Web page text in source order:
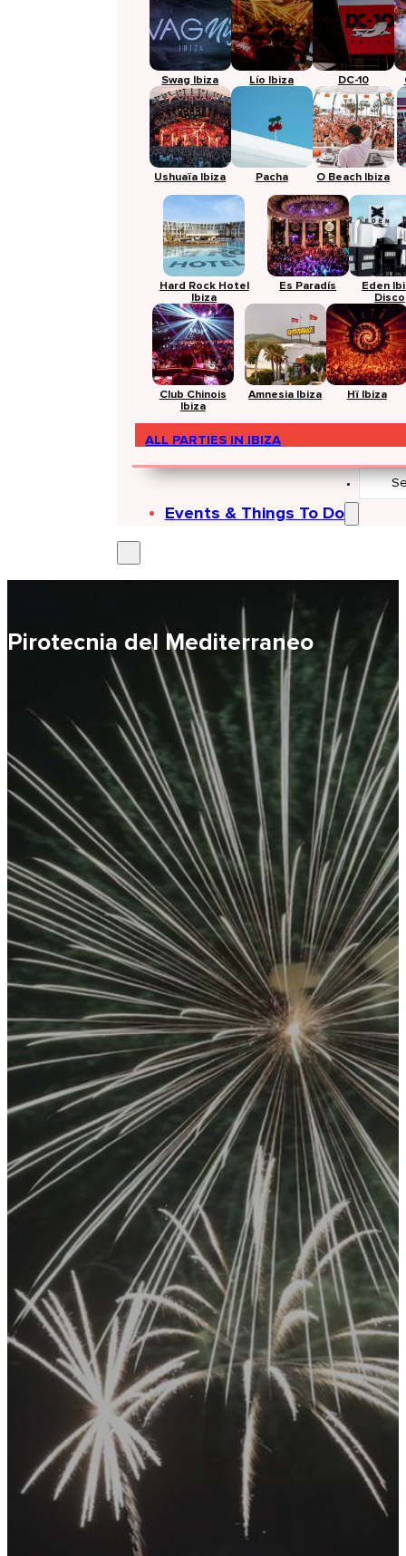
Swag Ibiza Lío Ibiza DC-10
Ushuaïa Ibiza Pacha O Beach Ibiza
Hard Rock Hotel
Ibiza
Es Paradís
Eden
Disco
Club Chinois
Ibiza
Amnesia Ibiza Hï Ibiza
ALL PARTIES IN IBIZA
Events & Things To Do
Search
Pirotecnia del Mediterraneo